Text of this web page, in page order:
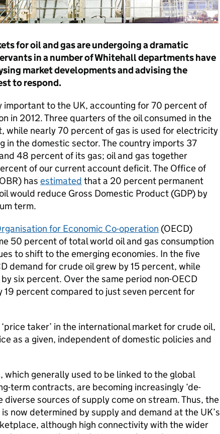
for oil and gas are undergoing a dramatic
in a number of Whitehall departments have
market developments and advising the
to respond.
important to the UK, accounting for 70 percent of
in 2012. Three quarters of the oil consumed in the
while nearly 70 percent of gas is used for electricity
in the domestic sector. The country imports 37
48 percent of its gas; oil and gas together
of our current account deficit. The Office of
has estimated that a 20 percent permanent
would reduce Gross Domestic Product (GDP) by
term.
for Economic Co-operation (OECD)
50 percent of total world oil and gas consumption
to shift to the emerging economies. In the five
demand for crude oil grew by 15 percent, while
six percent. Over the same period non-OECD
19 percent compared to just seven percent for
taker’ in the international market for crude oil,
as a given, independent of domestic policies and
which generally used to be linked to the global
term contracts, are becoming increasingly ‘de-
diverse sources of supply come on stream. Thus, the
now determined by supply and demand at the UK’s
although high connectivity with the wider